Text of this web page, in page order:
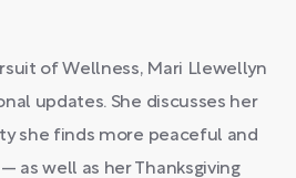
of Wellness, Mari Llewellyn
updates. She discusses her
she finds more peaceful and
as well as her Thanksgiving